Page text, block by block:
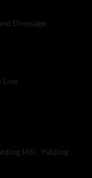
Dressage
Live
Hill . Yalding .